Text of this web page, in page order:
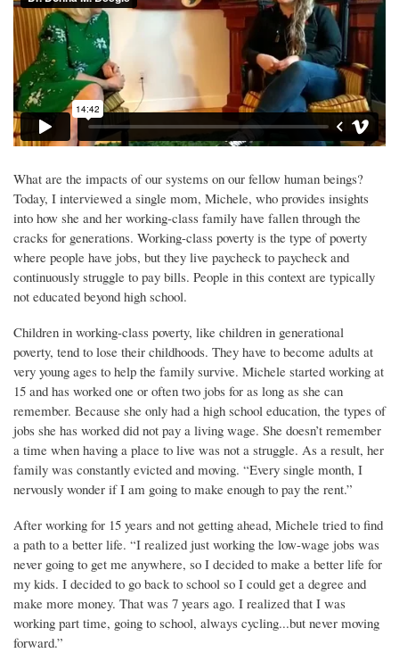
What are the impacts of our systems on our fellow human beings?
Today, I interviewed a single mom, Michele, who provides insights
into how she and her working-class family have fallen through the
cracks for generations. Working-class poverty is the type of poverty
where people have jobs, but they live paycheck to paycheck and
continuously struggle to pay bills. People in this context are typically
not educated beyond high school.
Children in working-class poverty, like children in generational
poverty, tend to lose their childhoods. They have to become adults at
very young ages to help the family survive. Michele started working at
15 and has worked one or often two jobs for as long as she can
remember. Because she only had a high school education, the types of
jobs she has worked did not pay a living wage. She doesn’t remember
a time when having a place to live was not a struggle. As a result, her
family was constantly evicted and moving. “Every single month, I
nervously wonder if I am going to make enough to pay the rent.”
After working for 15 years and not getting ahead, Michele tried to find
a path to a better life. “I realized just working the low-wage jobs was
never going to get me anywhere, so I decided to make a better life for
my kids. I decided to go back to school so I could get a degree and
make more money. That was 7 years ago. I realized that I was
working part time, going to school, always cycling...but never moving
forward.”